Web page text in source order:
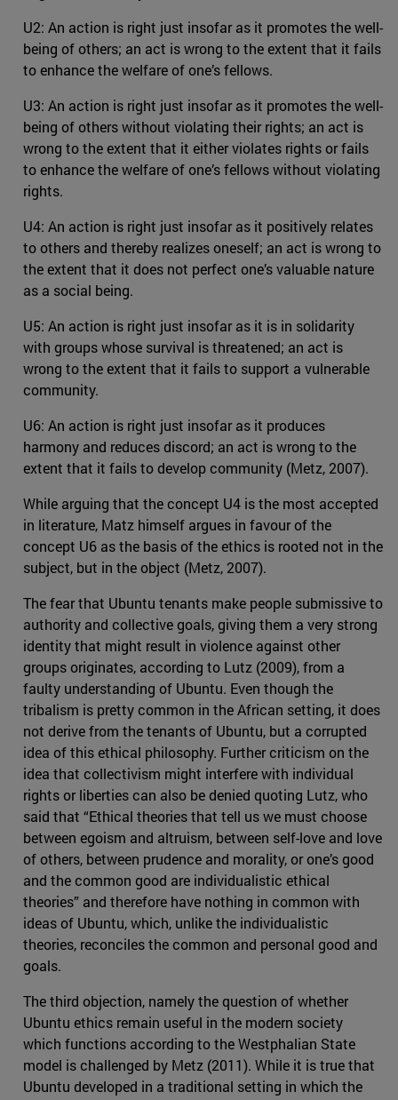
U2: An action is right just insofar as it promotes the well-
being of others; an act is wrong to the extent that it fails
to enhance the welfare of one’s fellows.
U3: An action is right just insofar as it promotes the well-
being of others without violating their rights; an act is
wrong to the extent that it either violates rights or fails
to enhance the welfare of one’s fellows without violating
rights.
U4: An action is right just insofar as it positively relates
to others and thereby realizes oneself; an act is wrong to
the extent that it does not perfect one’s valuable nature
as a social being.
U5: An action is right just insofar as it is in solidarity
with groups whose survival is threatened; an act is
wrong to the extent that it fails to support a vulnerable
community.
U6: An action is right just insofar as it produces
harmony and reduces discord; an act is wrong to the
extent that it fails to develop community (Metz, 2007).
While arguing that the concept U4 is the most accepted
in literature, Matz himself argues in favour of the
concept U6 as the basis of the ethics is rooted not in the
subject, but in the object (Metz, 2007).
The fear that Ubuntu tenants make people submissive to
authority and collective goals, giving them a very strong
identity that might result in violence against other
groups originates, according to Lutz (2009), from a
faulty understanding of Ubuntu. Even though the
tribalism is pretty common in the African setting, it does
not derive from the tenants of Ubuntu, but a corrupted
idea of this ethical philosophy. Further criticism on the
idea that collectivism might interfere with individual
rights or liberties can also be denied quoting Lutz, who
said that “Ethical theories that tell us we must choose
between egoism and altruism, between self-love and love
of others, between prudence and morality, or one’s good
and the common good are individualistic ethical
theories” and therefore have nothing in common with
ideas of Ubuntu, which, unlike the individualistic
theories, reconciles the common and personal good and
goals.
The third objection, namely the question of whether
Ubuntu ethics remain useful in the modern society
which functions according to the Westphalian State
model is challenged by Metz (2011). While it is true that
Ubuntu developed in a traditional setting in which the